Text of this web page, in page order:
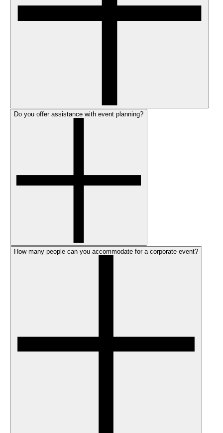
Do you offer assistance with event planning?
How many people can you accommodate for a corporate event?